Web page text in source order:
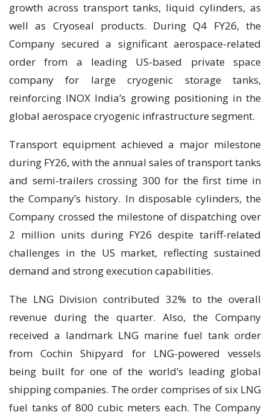
growth across transport tanks, liquid cylinders, as
well as Cryoseal products. During Q4 FY26, the
Company secured a significant aerospace-related
order from a leading US-based private space
company for large cryogenic storage tanks,
reinforcing INOX India’s growing positioning in the
global aerospace cryogenic infrastructure segment.
Transport equipment achieved a major milestone
during FY26, with the annual sales of transport tanks
and semi-trailers crossing 300 for the first time in
the Company’s history. In disposable cylinders, the
Company crossed the milestone of dispatching over
2 million units during FY26 despite tariff-related
challenges in the US market, reflecting sustained
demand and strong execution capabilities.
The LNG Division contributed 32% to the overall
revenue during the quarter. Also, the Company
received a landmark LNG marine fuel tank order
from Cochin Shipyard for LNG-powered vessels
being built for one of the world’s leading global
shipping companies. The order comprises of six LNG
fuel tanks of 800 cubic meters each. The Company